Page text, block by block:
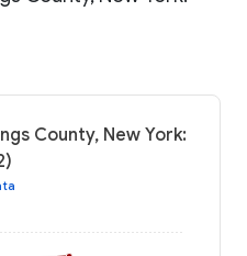
County, New York: